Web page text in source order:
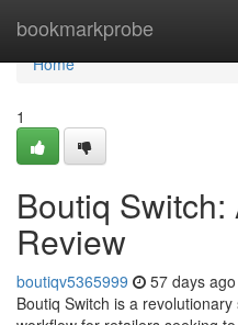
bookmarkprobe
Home
Home
1
Boutiq
Review
boutiqv5365999 57 days ago
Boutiq Switch is a